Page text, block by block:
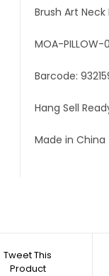
Brush Art Neck
MOA-PILLOW-
Barcode:
Hang Sell
Made in China
Tweet This
Product